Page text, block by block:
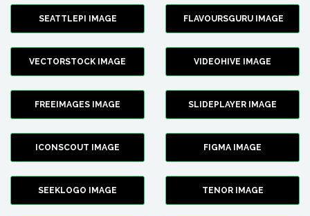
SEATTLEPI IMAGE FLAVOURSGURU IMAGE
VECTORSTOCK IMAGE VIDEOHIVE IMAGE
FREEIMAGES IMAGE SLIDEPLAYER IMAGE
ICONSCOUT IMAGE FIGMA IMAGE
SEEKLOGO IMAGE TENOR IMAGE